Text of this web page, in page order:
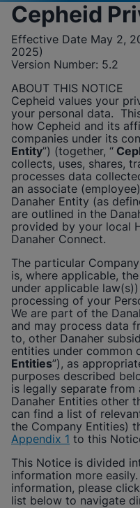
Videos
Functional
enabled
Please note:
Cookies will
cookies
View & Update your
View Privacy Policy
Functional
Enabled
View & Update your
Cepheid
Effective Date May 2,
2025)
Version Number: 5.2
ABOUT THIS NOTICE
Cepheid values your
your personal data.
how Cepheid and its
companies under its
Entity”) (together, “
collects, uses, shares,
processes data
an associate
Danaher Entity (as
are outlined in the
provided by your local
Danaher Connect.
The particular
is, where applicable,
under applicable
processing of your
We are part of the
and may process data
to, other Danaher
entities under common
Entities”), as
purposes described
is legally separate
Danaher Entities other
can find a list of
the Company Entities)
Appendix 1 to this
This Notice is divided
information more
information, please
list below to navigate